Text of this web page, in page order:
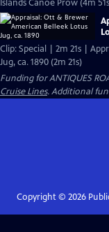
Islands Canoe Prow (4m
Clip: Special | 2m 21s |
Jug, ca. 1890 (2m 21s)
Funding for ANTIQUES
Cruise Lines. Additional
Copyright © 2026